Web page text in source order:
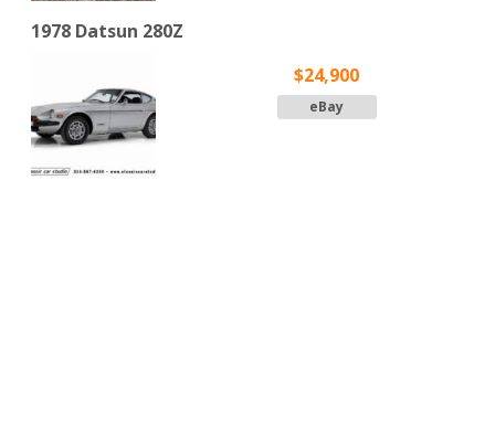
1978 Datsun 280Z
$24,900
eBay